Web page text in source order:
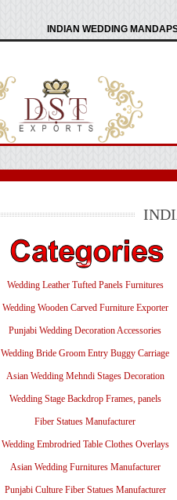
INDIAN WEDDING
Wedding Leather Tufted Panels Furnitures
Wedding Wooden Carved Furniture Exporter
Punjabi Wedding Decoration Accessories
Wedding Bride Groom Entry Buggy Carriage
Asian Wedding Mehndi Stages Decoration
Wedding Stage Backdrop Frames, panels
Fiber Statues Manufacturer
Wedding Embrodried Table Clothes Overlays
Asian Wedding Furnitures Manufacturer
Punjabi Culture Fiber Statues Manufacturer